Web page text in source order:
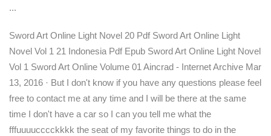
...
Sword Art Online Light Novel 20 Pdf Sword Art Online Light
Novel Vol 1 21 Indonesia Pdf Epub Sword Art Online Light Novel
Vol 1 Sword Art Online Volume 01 Aincrad - Internet Archive Mar
13, 2016 · But I don't know if you have any questions please feel
free to contact me at any time and I will be there at the same
time I don't have a car so I can you tell me what the
fffuuuucccckkkk the seat of my favorite things to do in the